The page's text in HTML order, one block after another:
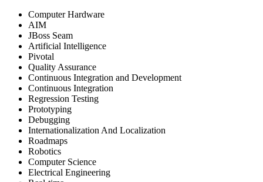
Computer Hardware
AIM
JBoss Seam
Artificial Intelligence
Pivotal
Quality Assurance
Continuous Integration and Development
Continuous Integration
Regression Testing
Prototyping
Debugging
Internationalization And Localization
Roadmaps
Robotics
Computer Science
Electrical Engineering